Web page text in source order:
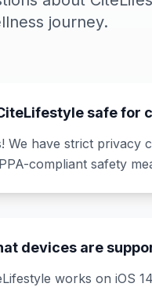
journey.
safe for
We have strict privacy
compliant safety
devices are
works on iOS